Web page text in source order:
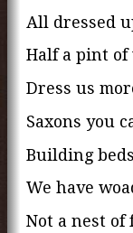
All dressed
Half a pint of
Dress us
Saxons you
Building
We have
Not a nest of